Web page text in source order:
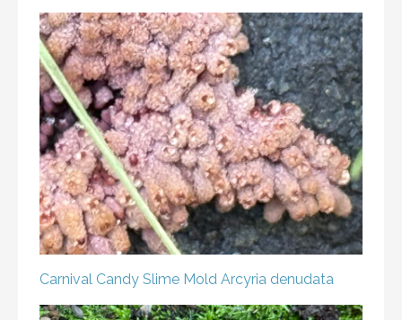
Carnival Candy Slime Mold Arcyria denudata